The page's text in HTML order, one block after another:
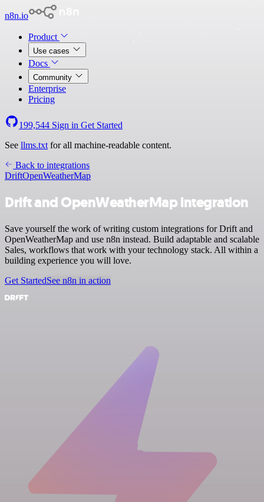
n8n.io
Product
Use cases
Docs
Community
Enterprise
Pricing
199,544 Sign in Get Started
See llms.txt for all machine-readable content.
Back to integrations
DriftOpenWeatherMap
Drift and OpenWeatherMap integration
Save yourself the work of writing custom integrations for Drift and
OpenWeatherMap and use n8n instead. Build adaptable and scalable
Sales, workflows that work with your technology stack. All within a
building experience you will love.
Get StartedSee n8n in action